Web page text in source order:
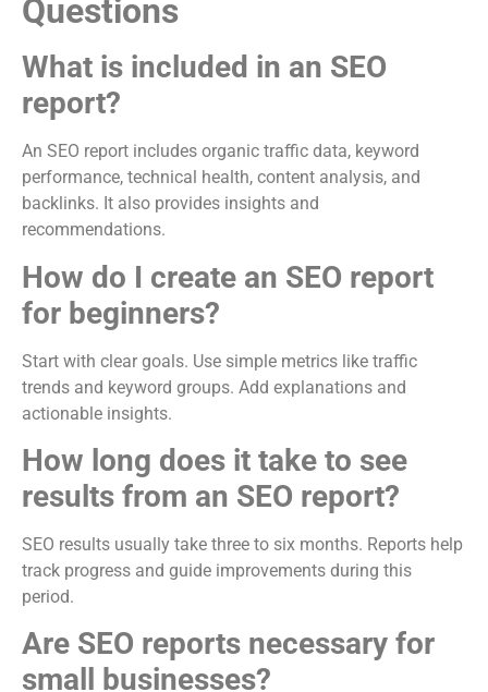
Questions
What is included in an SEO
report?
An SEO report includes organic traffic data, keyword
performance, technical health, content analysis, and
backlinks. It also provides insights and
recommendations.
How do I create an SEO report
for beginners?
Start with clear goals. Use simple metrics like traffic
trends and keyword groups. Add explanations and
actionable insights.
How long does it take to see
results from an SEO report?
SEO results usually take three to six months. Reports help
track progress and guide improvements during this
period.
Are SEO reports necessary for
small businesses?